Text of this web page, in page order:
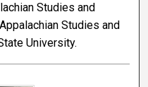
Studies and
Studies and
University.